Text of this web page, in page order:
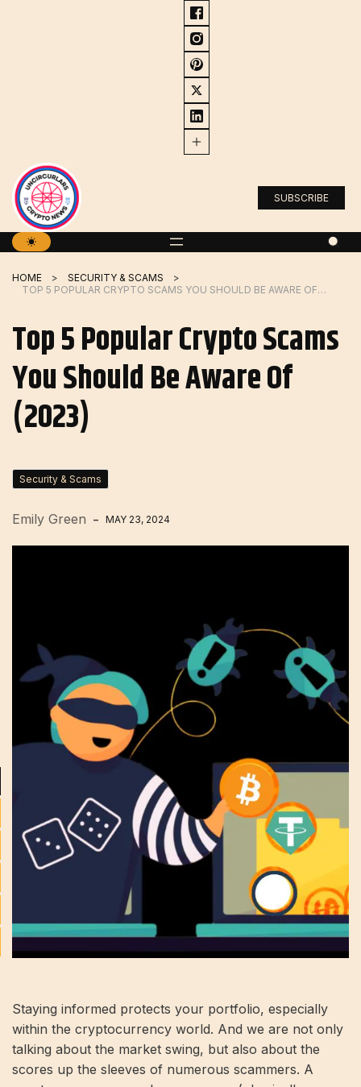
SUBSCRIBE
HOME
SECURITY & SCAMS
TOP 5 POPULAR CRYPTO SCAMS YOU SHOULD BE AWARE OF (2023)
Top 5 Popular Crypto Scams
You Should Be Aware Of
(2023)
Security & Scams
Emily Green MAY 23, 2024
Staying informed protects your portfolio, especially
within the cryptocurrency world. And we are not only
talking about the market swing, but also about the
scores up the sleeves of numerous scammers. A